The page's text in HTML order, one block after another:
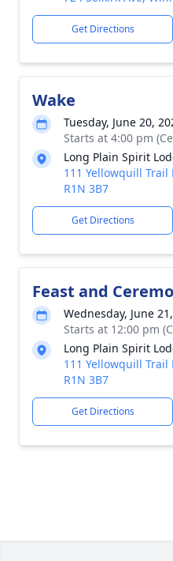
Get Directions
Wake
Tuesday, June 20,
Starts at 4:00 pm
Long Plain Spirit
111 Yellowquill Trail
R1N 3B7
Get Directions
Feast and
Wednesday, June
Starts at 12:00 pm
Long Plain Spirit
111 Yellowquill Trail
R1N 3B7
Get Directions